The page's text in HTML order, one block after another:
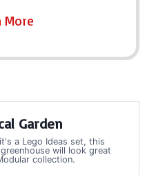
More
Garden
a Lego Ideas set, this
will look great
collection.